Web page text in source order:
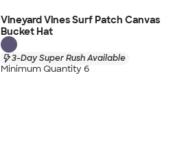
Vineyard Vines Surf Patch Canvas
Bucket Hat
3-Day Super Rush Available
Minimum Quantity 6